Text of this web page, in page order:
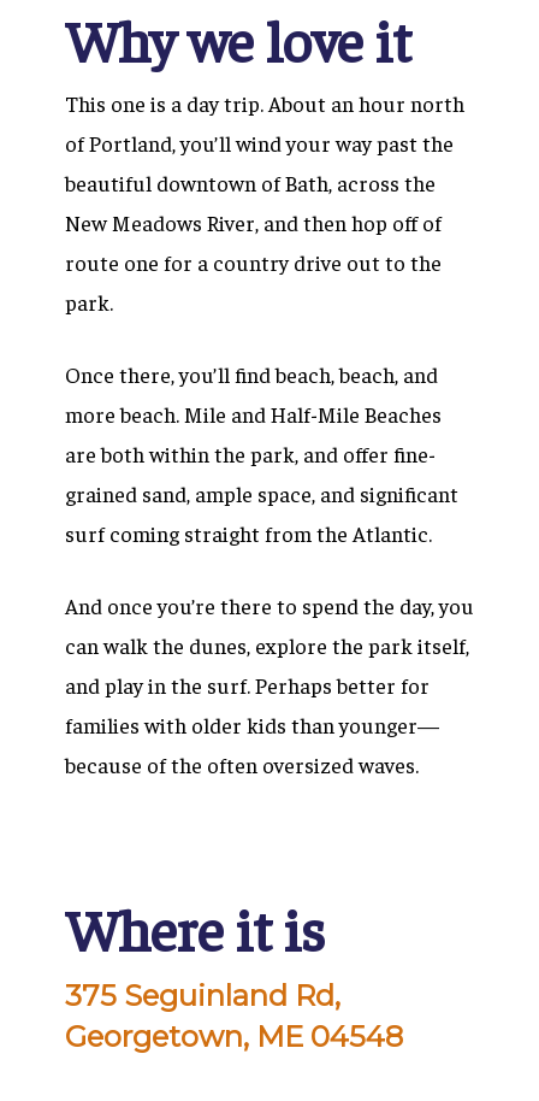
Why we love it
This one is a day trip. About an hour north
of Portland, you’ll wind your way past the
beautiful downtown of Bath, across the
New Meadows River, and then hop off of
route one for a country drive out to the
park.
Once there, you’ll find beach, beach, and
more beach. Mile and Half-Mile Beaches
are both within the park, and offer fine-
grained sand, ample space, and significant
surf coming straight from the Atlantic.
And once you’re there to spend the day, you
can walk the dunes, explore the park itself,
and play in the surf. Perhaps better for
families with older kids than younger—
because of the often oversized waves.
Where it is
375 Seguinland Rd,
Georgetown, ME 04548